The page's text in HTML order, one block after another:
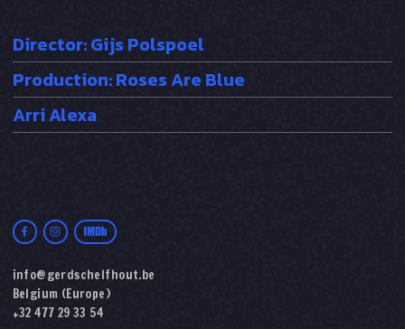
Director: Gijs Polspoel
Production: Roses Are Blue
Arri Alexa
info@gerdschelfhout.be
Belgium (Europe)
+32 477 29 33 54